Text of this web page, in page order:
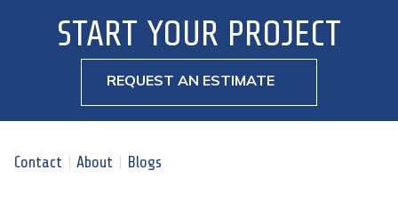
START YOUR PROJECT
REQUEST AN ESTIMATE
Contact About Blogs